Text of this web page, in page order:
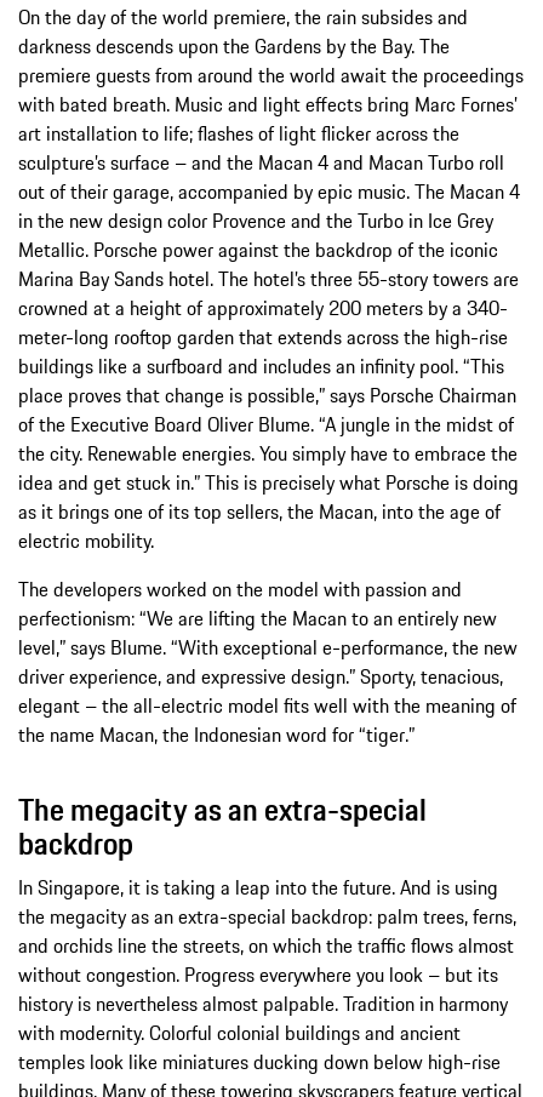
On the day of the world premiere, the rain subsides and
darkness descends upon the Gardens by the Bay. The
premiere guests from around the world await the proceedings
with bated breath. Music and light effects bring Marc Fornes’
art installation to life; flashes of light flicker across the
sculpture’s surface – and the Macan 4 and Macan Turbo roll
out of their garage, accompanied by epic music. The Macan 4
in the new design color Provence and the Turbo in Ice Grey
Metallic. Porsche power against the backdrop of the iconic
Marina Bay Sands hotel. The hotel’s three 55-story towers are
crowned at a height of approximately 200 meters by a 340-
meter-long rooftop garden that extends across the high-rise
buildings like a surfboard and includes an infinity pool. “This
place proves that change is possible,” says Porsche Chairman
of the Executive Board Oliver Blume. “A jungle in the midst of
the city. Renewable energies. You simply have to embrace the
idea and get stuck in.” This is precisely what Porsche is doing
as it brings one of its top sellers, the Macan, into the age of
electric mobility.
The developers worked on the model with passion and
perfectionism: “We are lifting the Macan to an entirely new
level,” says Blume. “With exceptional e-performance, the new
driver experience, and expressive design.” Sporty, tenacious,
elegant – the all-electric model fits well with the meaning of
the name Macan, the Indonesian word for “tiger.”
The megacity as an extra-special
backdrop
In Singapore, it is taking a leap into the future. And is using
the megacity as an extra-special backdrop: palm trees, ferns,
and orchids line the streets, on which the traffic flows almost
without congestion. Progress everywhere you look – but its
history is nevertheless almost palpable. Tradition in harmony
with modernity. Colorful colonial buildings and ancient
temples look like miniatures ducking down below high-rise
buildings. Many of these towering skyscrapers feature vertical